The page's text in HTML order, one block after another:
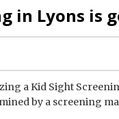
in Lyons is
a Kid Sight
by a screening